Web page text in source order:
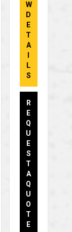
W
D
E
T
A
L
S
R
E
Q
U
E
S
T
A
Q
U
O
T
E